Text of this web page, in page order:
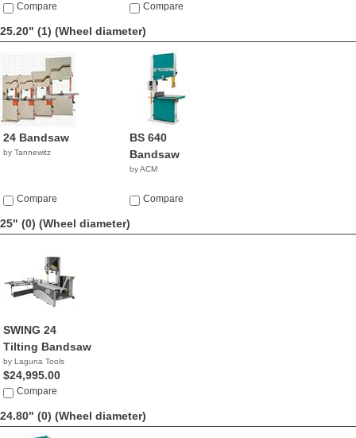
Compare Compare
25.20" (1) (Wheel diameter)
24 Bandsaw
by Tannewitz
Compare
BS 640
Bandsaw
by ACM
Compare
25" (0) (Wheel diameter)
SWING 24
Tilting Bandsaw
by Laguna Tools
$24,995.00
Compare
24.80" (0) (Wheel diameter)